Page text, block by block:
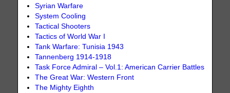
Syrian Warfare
System Cooling
Tactical Shooters
Tactics of World War I
Tank Warfare: Tunisia 1943
Tannenberg 1914-1918
Task Force Admiral – Vol.1: American Carrier Battles
The Great War: Western Front
The Mighty Eighth